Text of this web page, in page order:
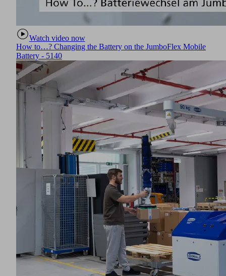
Watch video now
How to…? Changing the Battery on the JumboFlex Mobile
Battery - 5140